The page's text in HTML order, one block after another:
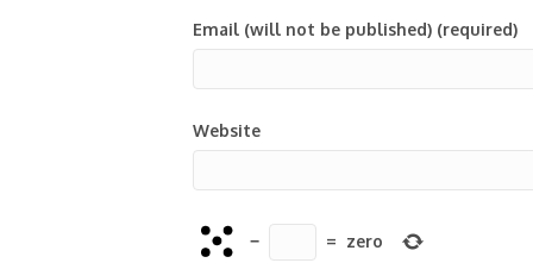
Email (will not be published) (required)
Website
− = zero